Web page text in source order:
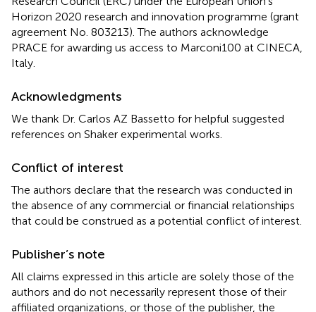
Horizon 2020 research and innovation programme (grant
agreement No. 803213). The authors acknowledge
PRACE for awarding us access to Marconi100 at CINECA,
Italy.
Acknowledgments
We thank Dr. Carlos AZ Bassetto for helpful suggested
references on Shaker experimental works.
Conflict of interest
The authors declare that the research was conducted in
the absence of any commercial or financial relationships
that could be construed as a potential conflict of interest.
Publisher’s note
All claims expressed in this article are solely those of the
authors and do not necessarily represent those of their
affiliated organizations, or those of the publisher, the